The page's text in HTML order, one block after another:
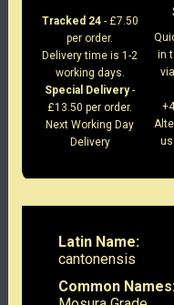
Tracked 24- £7.50
per order.
Delivery time is 1-2
working days.
Special Delivery-
£13.50 per order.
Next Working Day
Delivery
in
Latin Name:
cantonensis
Common